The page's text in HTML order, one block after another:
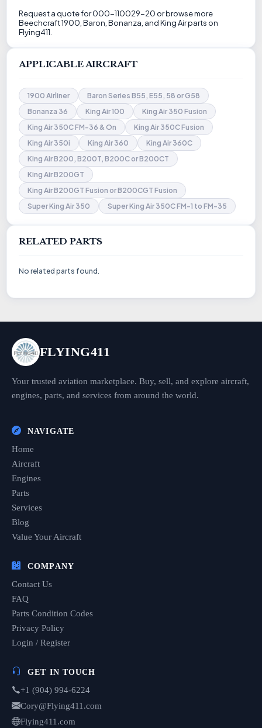
Request a quote for 000-110029-20 or browse more
Beechcraft 1900, Baron, Bonanza, and King Air parts on
Flying411.
APPLICABLE AIRCRAFT
1900 Airliner
Baron Series B55, E55, 58 or G58
Bonanza 36
King Air 100
King Air 350 Fusion
King Air 350C FM-36 & On
King Air 350C Fusion
King Air 350i
King Air 360
King Air 360C
King Air B200, B200T, B200C or B200CT
King Air B200GT
King Air B200GT Fusion or B200CGT Fusion
Super King Air 350
Super King Air 350C FM-1 to FM-35
RELATED PARTS
No related parts found.
FLYING411
Your trusted aviation marketplace. Buy, sell, and explore aircraft,
engines, parts, and services from around the world.
NAVIGATE
Home
Aircraft
Engines
Parts
Services
Blog
Value Your Aircraft
COMPANY
Contact Us
FAQ
Parts Condition Codes
Privacy Policy
Login / Register
GET IN TOUCH
+1 (904) 994-6224
Cory@Flying411.com
Flying411.com